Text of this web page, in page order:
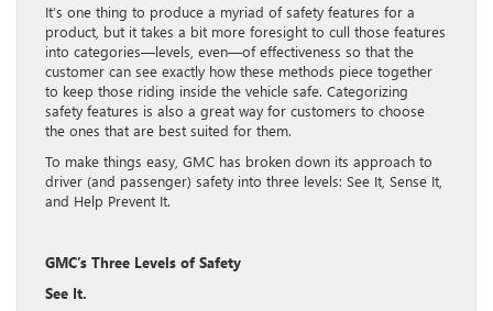
It’s one thing to produce a myriad of safety features for a
product, but it takes a bit more foresight to cull those features
into categories—levels, even—of effectiveness so that the
customer can see exactly how these methods piece together
to keep those riding inside the vehicle safe. Categorizing
safety features is also a great way for customers to choose
the ones that are best suited for them.
To make things easy, GMC has broken down its approach to
driver (and passenger) safety into three levels: See It, Sense It,
and Help Prevent It.
GMC’s Three Levels of Safety
See It.